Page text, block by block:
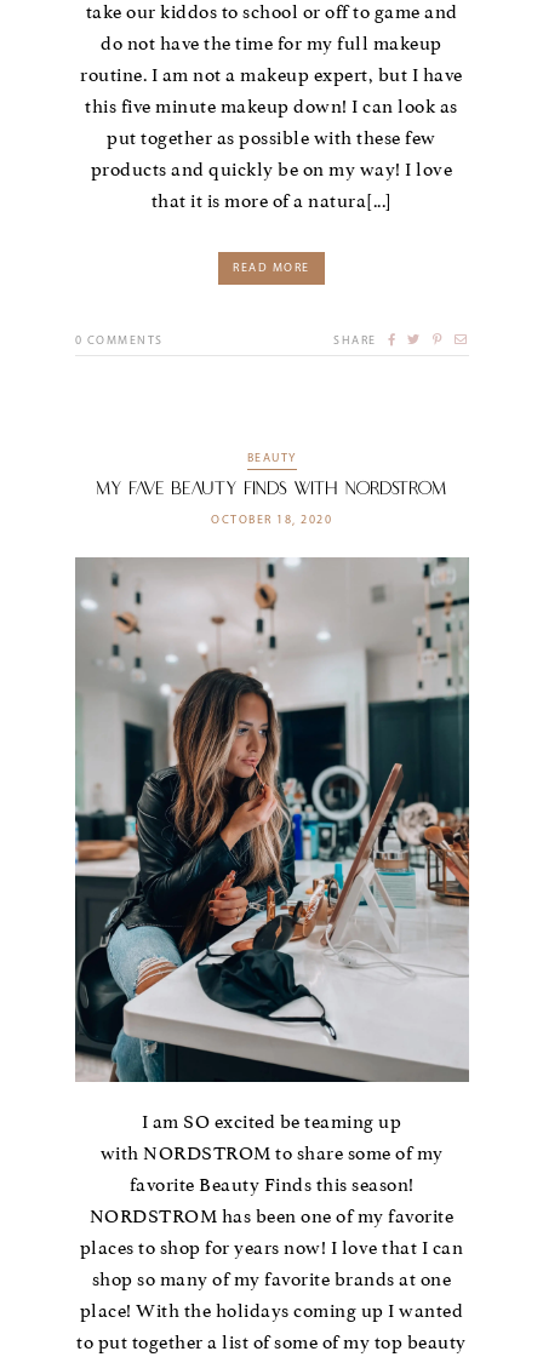
take our kiddos to school or off to game and
do not have the time for my full makeup
routine. I am not a makeup expert, but I have
this five minute makeup down! I can look as
put together as possible with these few
products and quickly be on my way! I love
that it is more of a natura[...]
READ MORE
0 COMMENTS SHARE
BEAUTY
My Fave Beauty Finds with Nordstrom
OCTOBER 18, 2020
I am SO excited be teaming up
with NORDSTROM to share some of my
favorite Beauty Finds this season!
NORDSTROM has been one of my favorite
places to shop for years now! I love that I can
shop so many of my favorite brands at one
place! With the holidays coming up I wanted
to put together a list of some of my top beauty